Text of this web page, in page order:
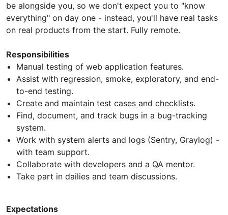
be alongside you, so we don't expect you to "know
everything" on day one - instead, you'll have real tasks
on real products from the start. Fully remote.
Responsibilities
Manual testing of web application features.
Assist with regression, smoke, exploratory, and end-
to-end testing.
Create and maintain test cases and checklists.
Find, document, and track bugs in a bug-tracking
system.
Work with system alerts and logs (Sentry, Graylog) -
with team support.
Collaborate with developers and a QA mentor.
Take part in dailies and team discussions.
Expectations